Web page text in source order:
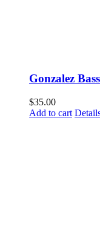
Gonzalez
$35.00
Add to cart